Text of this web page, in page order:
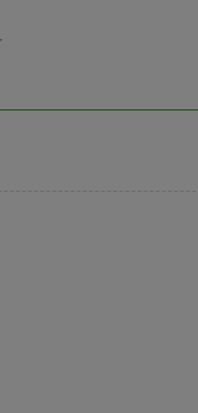
from their legal name